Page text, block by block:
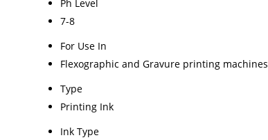
Ph Level
7-8
For Use In
Flexographic and Gravure printing machines
Type
Printing Ink
Ink Type